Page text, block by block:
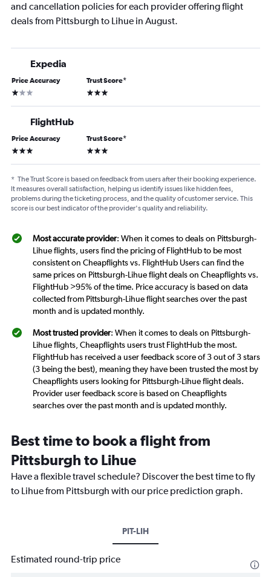
and cancellation policies for each provider offering flight
deals from Pittsburgh to Lihue in August.
Expedia
Price Accuracy
1 star
Trust Score*
3 stars
FlightHub
Price Accuracy
3 stars
Trust Score*
3 stars
* The Trust Score is based on feedback from users after their booking experience.
It measures overall satisfaction, helping us identify issues like hidden fees,
problems during the ticketing process, and the quality of customer service. This
score is our best indicator of the provider's quality and reliability.
Most accurate provider: When it comes to deals on Pittsburgh-
Lihue flights, users find the pricing of FlightHub to be most
consistent on Cheapflights vs. FlightHub Users can find the
same prices on Pittsburgh-Lihue flight deals on Cheapflights vs.
FlightHub >95% of the time. Price accuracy is based on data
collected from Pittsburgh-Lihue flight searches over the past
month and is updated monthly.
Most trusted provider: When it comes to deals on Pittsburgh-
Lihue flights, Cheapflights users trust FlightHub the most.
FlightHub has received a user feedback score of 3 out of 3 stars
(3 being the best), meaning they have been trusted the most by
Cheapflights users looking for Pittsburgh-Lihue flight deals.
Provider user feedback score is based on Cheapflights
searches over the past month and is updated monthly.
Best time to book a flight from
Pittsburgh to Lihue
Have a flexible travel schedule? Discover the best time to fly
to Lihue from Pittsburgh with our price prediction graph.
PIT-LIH
Estimated round-trip price